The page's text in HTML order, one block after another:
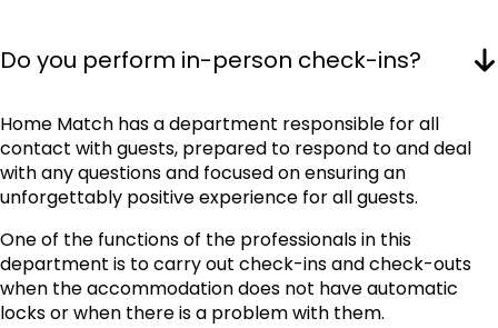
Do you perform in-person check-ins?
Home Match has a department responsible for all
contact with guests, prepared to respond to and deal
with any questions and focused on ensuring an
unforgettably positive experience for all guests.
One of the functions of the professionals in this
department is to carry out check-ins and check-outs
when the accommodation does not have automatic
locks or when there is a problem with them.